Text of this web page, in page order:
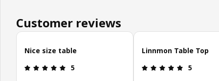
Customer reviews
Skip customer reviews
Nice size table
Review: 5 out of 5 stars.
5
Linnmon Table Top
Review: 5
5